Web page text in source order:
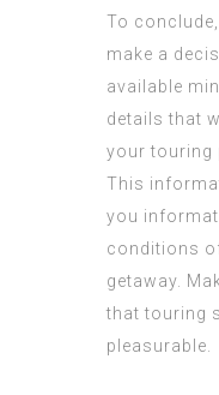
To
make a
available
details that
your touring
This
you
conditions
getaway.
that touring
pleasurable.